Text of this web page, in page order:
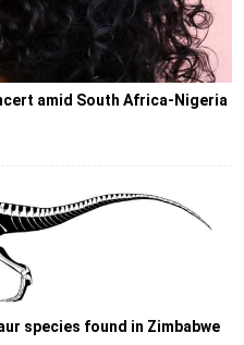
amid South Africa-Nigeria
species found in Zimbabwe